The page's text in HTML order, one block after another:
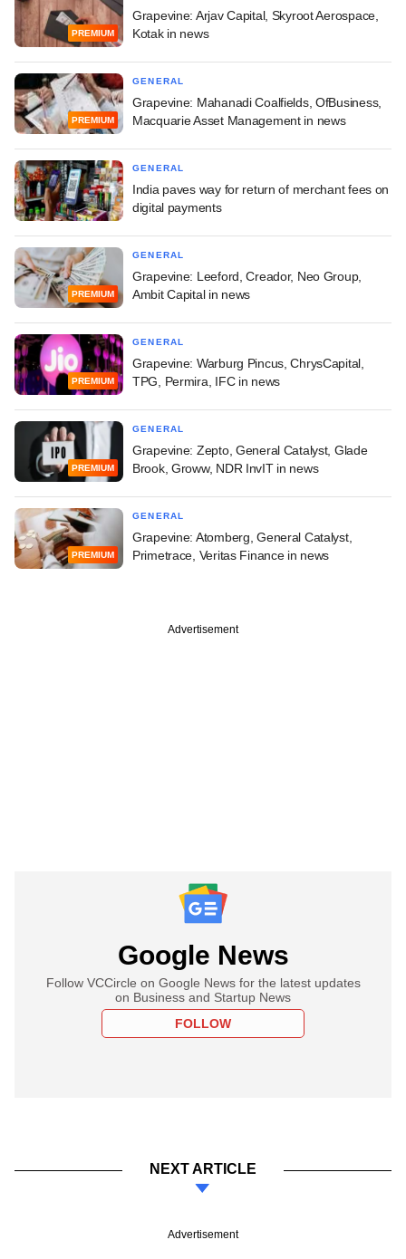
PREMIUM
Grapevine: Arjav Capital, Skyroot Aerospace,
Kotak in news
PREMIUM
GENERAL
Grapevine: Mahanadi Coalfields, OfBusiness,
Macquarie Asset Management in news
GENERAL
India paves way for return of merchant fees on
digital payments
PREMIUM
GENERAL
Grapevine: Leeford, Creador, Neo Group,
Ambit Capital in news
PREMIUM
GENERAL
Grapevine: Warburg Pincus, ChrysCapital,
TPG, Permira, IFC in news
PREMIUM
GENERAL
Grapevine: Zepto, General Catalyst, Glade
Brook, Groww, NDR InvIT in news
PREMIUM
GENERAL
Grapevine: Atomberg, General Catalyst,
Primetrace, Veritas Finance in news
Advertisement
Google News
Follow VCCircle on Google News for the latest updates
on Business and Startup News
FOLLOW
NEXT ARTICLE
Advertisement